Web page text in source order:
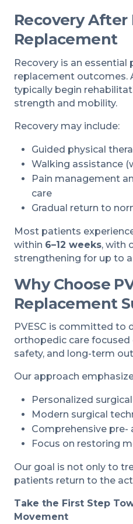
Recovery After
Replacement
Recovery is an essential
replacement outcomes.
typically begin
strength and mobility.
Recovery may include:
Guided physical
Walking assistance
Pain management
care
Gradual return to
Most patients
within 6–12 weeks, with
strengthening for up to a
Why Choose
Replacement
PVESC is committed to
orthopedic care
safety, and long-term
Our approach
Personalized
Modern surgical
Comprehensive
Focus on restoring
Our goal is not only to
patients return to the
Take the First Step
Movement